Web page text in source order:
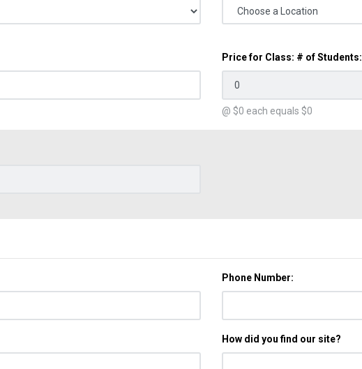
Price for Class: # of Students:
@ $0 each equals $0
Phone Number:
How did you find our site?